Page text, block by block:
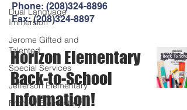
Dual Language
Immersion
Jerome Gifted and
Talented
Special Services
Jefferson Elementary
Frontier Elementary
Phone: (208)324-8896
Fax:(208)324-8897
Horizon Elementary
Back-to-School
Information!